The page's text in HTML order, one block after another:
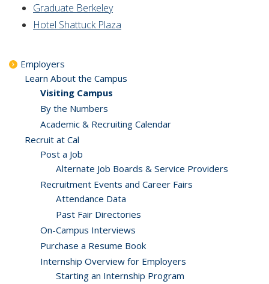
Graduate Berkeley
Hotel Shattuck Plaza
Employers
Learn About the Campus
Visiting Campus
By the Numbers
Academic & Recruiting Calendar
Recruit at Cal
Post a Job
Alternate Job Boards & Service Providers
Recruitment Events and Career Fairs
Attendance Data
Past Fair Directories
On-Campus Interviews
Purchase a Resume Book
Internship Overview for Employers
Starting an Internship Program